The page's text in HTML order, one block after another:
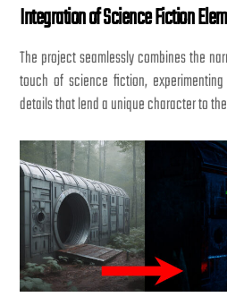
Integration of Science Fiction
The project seamlessly combines the
touch of science fiction,
details that lend a unique character to